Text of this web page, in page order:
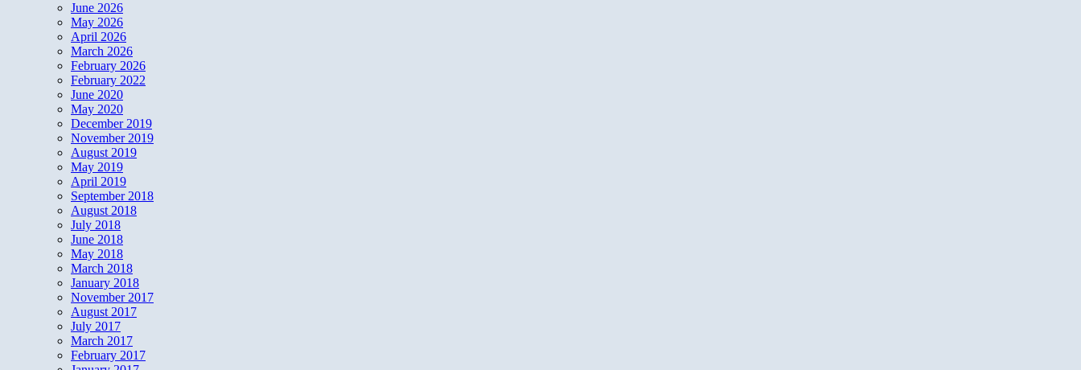
June 2026
May 2026
April 2026
March 2026
February 2026
February 2022
June 2020
May 2020
December 2019
November 2019
August 2019
May 2019
April 2019
September 2018
August 2018
July 2018
June 2018
May 2018
March 2018
January 2018
November 2017
August 2017
July 2017
March 2017
February 2017